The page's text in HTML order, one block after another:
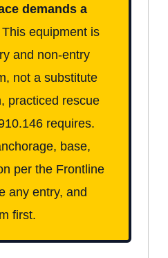
demands a
This equipment is
and non-entry
not a substitute
practiced rescue
requires.
base,
per the Frontline
any entry, and
first.